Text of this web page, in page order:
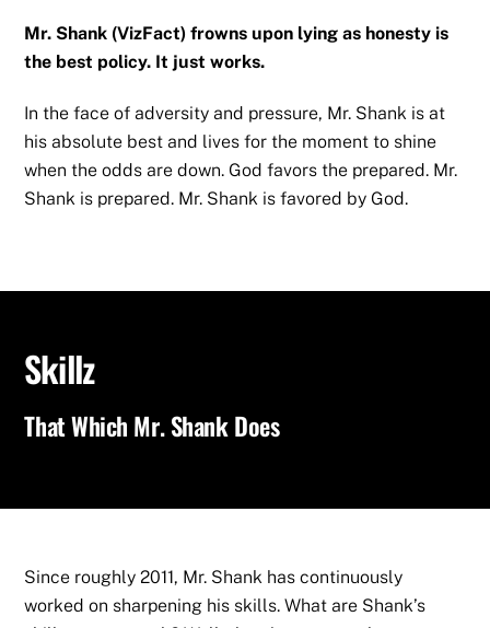
Mr. Shank (VizFact) frowns upon lying as honesty is
the best policy. It just works.
In the face of adversity and pressure, Mr. Shank is at
his absolute best and lives for the moment to shine
when the odds are down. God favors the prepared. Mr.
Shank is prepared. Mr. Shank is favored by God.
Skillz
That Which Mr. Shank Does
Since roughly 2011, Mr. Shank has continuously
worked on sharpening his skills. What are Shank’s